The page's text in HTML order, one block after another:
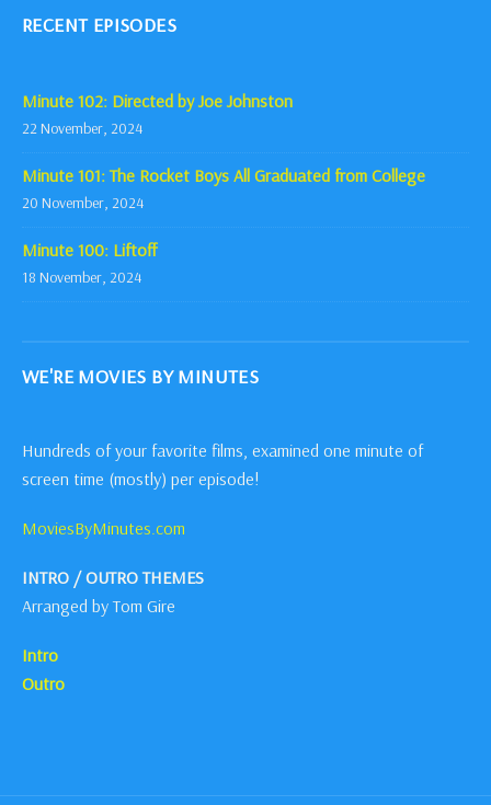
RECENT EPISODES
Minute 102: Directed by Joe Johnston
22 November, 2024
Minute 101: The Rocket Boys All Graduated from College
20 November, 2024
Minute 100: Liftoff
18 November, 2024
WE'RE MOVIES BY MINUTES
Hundreds of your favorite films, examined one minute of
screen time (mostly) per episode!
MoviesByMinutes.com
INTRO / OUTRO THEMES
Arranged by Tom Gire
Intro
Outro